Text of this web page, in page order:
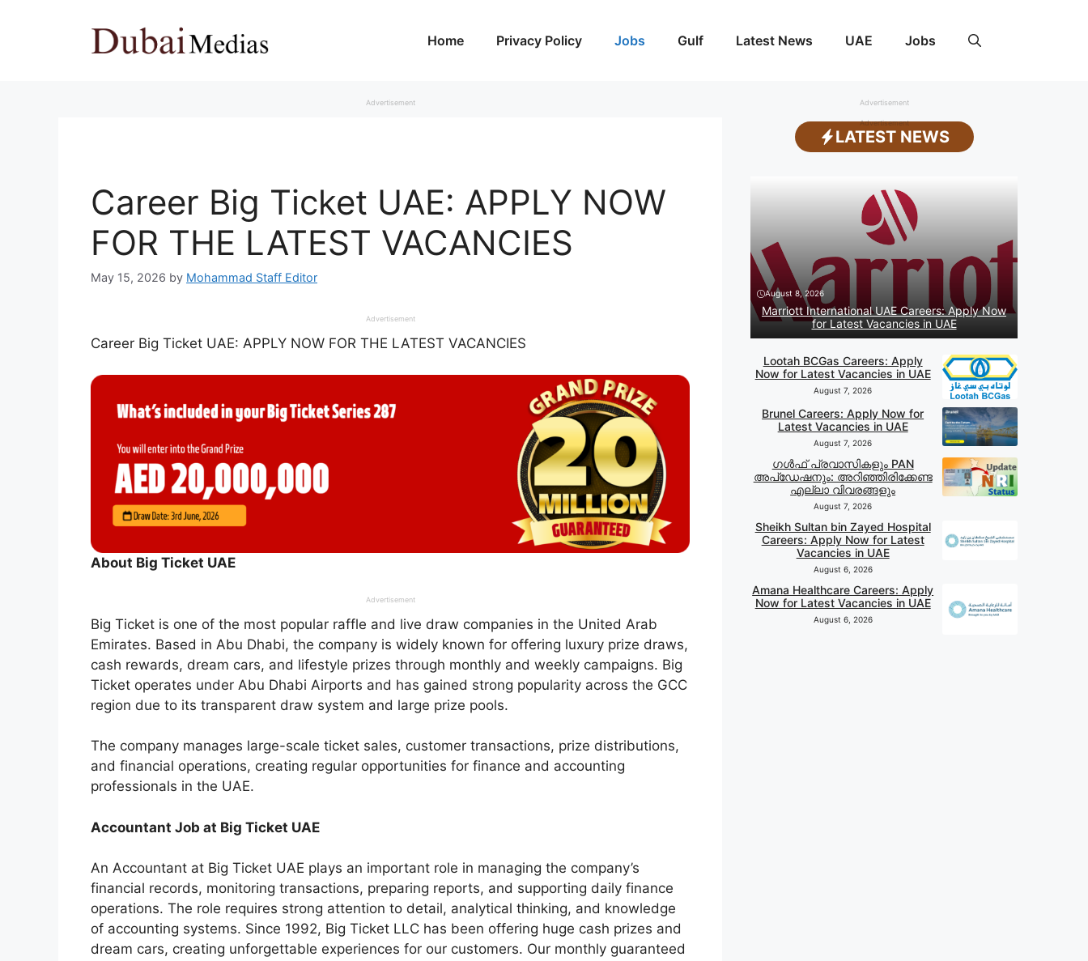
Home Privacy Policy Jobs Gulf Latest News UAE Jobs
Advertisement
Career Big Ticket UAE: APPLY NOW
FOR THE LATEST VACANCIES
May 15, 2026 by Mohammad Staff Editor
Advertisement
Career Big Ticket UAE: APPLY NOW FOR THE LATEST VACANCIES
About Big Ticket UAE
Advertisement
Big Ticket is one of the most popular raffle and live draw companies in the United Arab
Emirates. Based in Abu Dhabi, the company is widely known for offering luxury prize draws,
cash rewards, dream cars, and lifestyle prizes through monthly and weekly campaigns. Big
Ticket operates under Abu Dhabi Airports and has gained strong popularity across the GCC
region due to its transparent draw system and large prize pools.
The company manages large-scale ticket sales, customer transactions, prize distributions,
and financial operations, creating regular opportunities for finance and accounting
professionals in the UAE.
Accountant Job at Big Ticket UAE
An Accountant at Big Ticket UAE plays an important role in managing the company’s
financial records, monitoring transactions, preparing reports, and supporting daily finance
operations. The role requires strong attention to detail, analytical thinking, and knowledge
of accounting systems. Since 1992, Big Ticket LLC has been offering huge cash prizes and
dream cars, creating unforgettable experiences for our customers. Our monthly guaranteed
Advertisement
Advertisement
LATEST NEWS
August 8, 2026
Marriott International UAE Careers: Apply Now
for Latest Vacancies in UAE
Lootah BCGas Careers: Apply
Now for Latest Vacancies in UAE
August 7, 2026
Brunel Careers: Apply Now for
Latest Vacancies in UAE
August 7, 2026
ഗൾഫ് പ്രവാസികളും PAN
അപ്‌ഡേഷനും: അറിഞ്ഞിരിക്കേണ്ട
എല്ലാ വിവരങ്ങളും
August 7, 2026
Sheikh Sultan bin Zayed Hospital
Careers: Apply Now for Latest
Vacancies in UAE
August 6, 2026
Amana Healthcare Careers: Apply
Now for Latest Vacancies in UAE
August 6, 2026